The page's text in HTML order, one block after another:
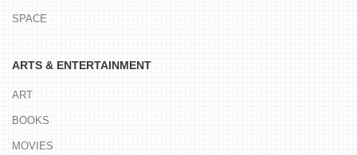
SPACE
ARTS & ENTERTAINMENT
ART
BOOKS
MOVIES